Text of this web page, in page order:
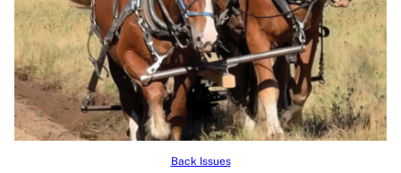
Add to cart
Back Issues